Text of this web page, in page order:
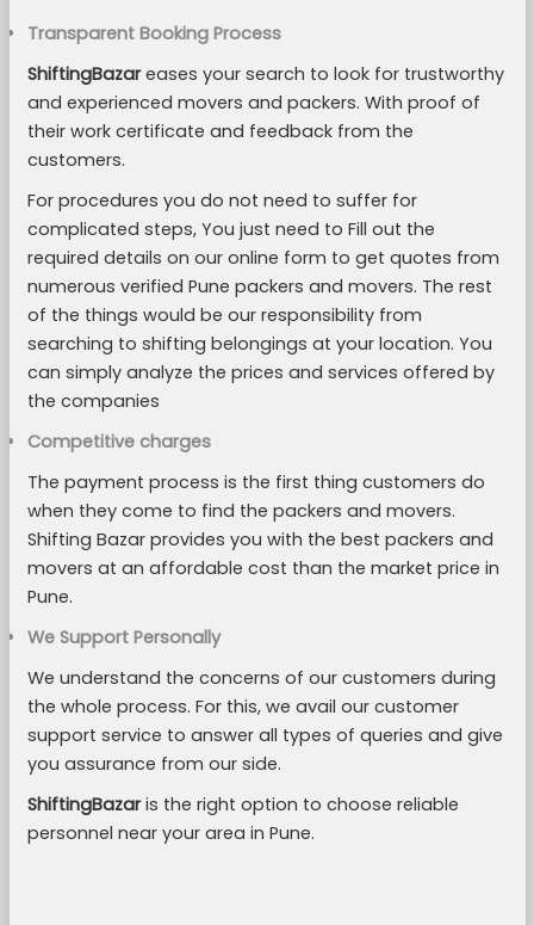
Transparent Booking Process
ShiftingBazareases your search to look for trustworthy
and experienced movers and packers. With proof of
their work certificate and feedback from the
customers.
For procedures you do not need to suffer for
complicated steps, You just need to Fill out the
required details on our online form to get quotes from
numerous verified Pune packers and movers. The rest
of the things would be our responsibility from
searching to shifting belongings at your location. You
can simply analyze the prices and services offered by
the companies
Competitive charges
The payment process is the first thing customers do
when they come to find the packers and movers.
Shifting Bazar provides you with the best packers and
movers at an affordable cost than the market price in
Pune.
We Support Personally
We understand the concerns of our customers during
the whole process. For this, we avail our customer
support service to answer all types of queries and give
you assurance from our side.
ShiftingBazaris the right option to choose reliable
personnel near your area in Pune.